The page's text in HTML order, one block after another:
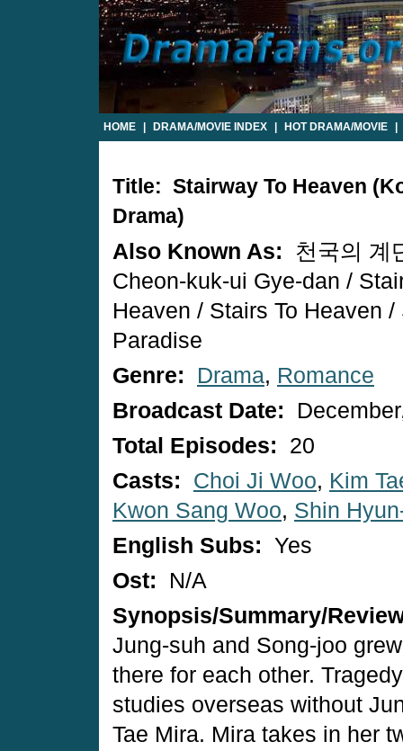
HOME DRAMA/MOVIE INDEX HOT DRAMA/MOVIE
Title: Stairway To Heaven
Drama)
Also Known As:
천국의 계
Cheon-kuk-ui Gye-dan /
Heaven / Stairs To Heaven /
Paradise
Genre:
Drama, Romance
Broadcast Date:
Total Episodes:
20
Casts:
Choi Ji Woo, Kim
Kwon Sang Woo, Shin
English Subs: Yes
Ost:
N/A
Synopsis/Summary/
Jung-suh and Song-joo
there for each other.
studies overseas without
Tae Mira. Mira takes in her